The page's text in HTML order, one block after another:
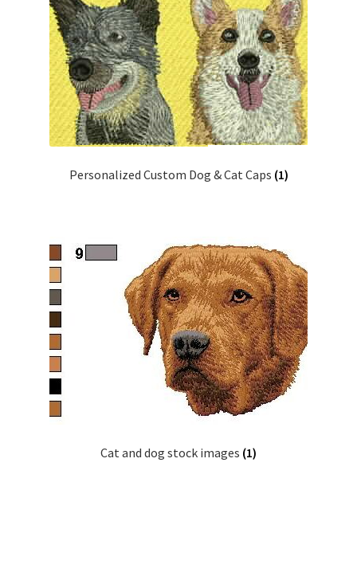
Personalized Custom Dog & Cat Caps (1)
Cat and dog stock images (1)